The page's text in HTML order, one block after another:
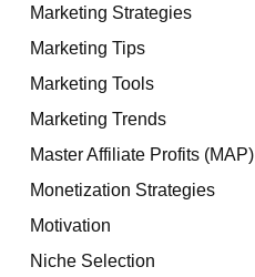
Marketing Strategies
Marketing Tips
Marketing Tools
Marketing Trends
Master Affiliate Profits (MAP)
Monetization Strategies
Motivation
Niche Selection